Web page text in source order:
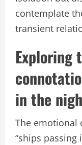
contemplate
transient
Exploring
in the
The emotional
“ships passing